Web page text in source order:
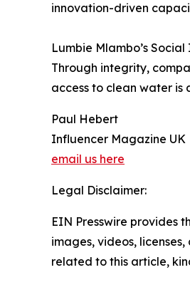
innovation-driven
Lumbie Mlambo’s
Through integrity,
access to clean water is
Paul Hebert
Influencer Magazine UK
email us here
Legal Disclaimer:
EIN Presswire provides
images, videos,
related to this article,